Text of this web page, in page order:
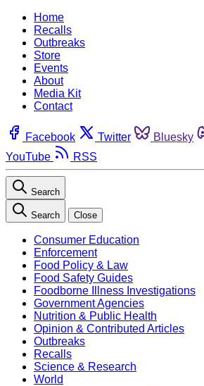
Home
Recalls
Outbreaks
Store
Events
About
Media Kit
Contact
Facebook Twitter Bluesky
YouTube
RSS
Search
Search Close
Consumer Education
Enforcement
Food Policy & Law
Food Safety Guides
Foodborne Illness Investigations
Government Agencies
Nutrition & Public Health
Opinion & Contributed Articles
Outbreaks
Recalls
Science & Research
World